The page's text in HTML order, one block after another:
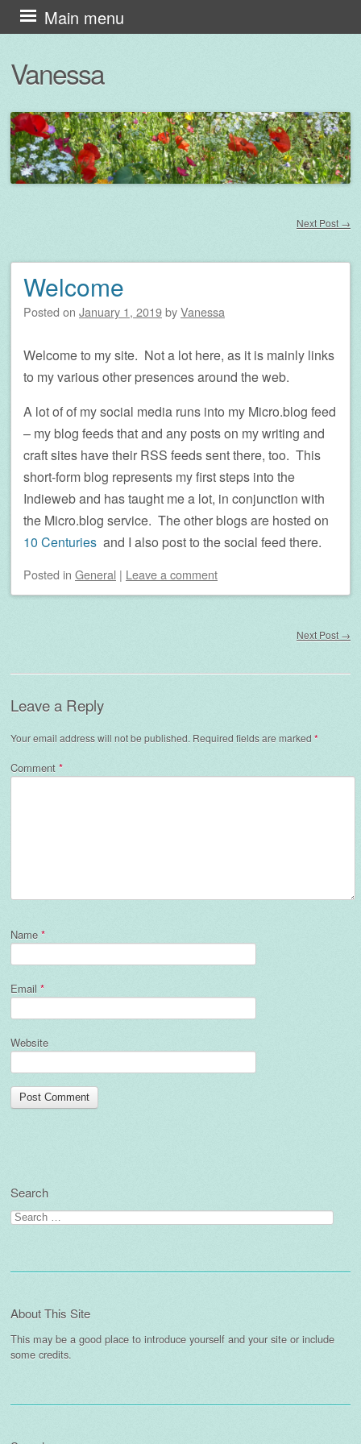
Vanessa
Main menu
Skip
to
content
Next Post →
Welcome
Posted on January 1, 2019byVanessa
Welcome to my site. Not a lot here, as it is mainly links
to my various other presences around the web.
A lot of of my social media runs into my Micro.blog feed
– my blog feeds that and any posts on my writing and
craft sites have their RSS feeds sent there, too. This
short-form blog represents my first steps into the
Indieweb and has taught me a lot, in conjunction with
the Micro.blog service. The other blogs are hosted on
10 Centuries and I also post to the social feed there.
Posted in General | Leave a comment
Next Post →
Leave a Reply
Your email address will not be published. Required fields are marked *
Comment *
Name *
Email *
Website
Search
Search
for:
About This Site
This may be a good place to introduce yourself and your site or include
some credits.